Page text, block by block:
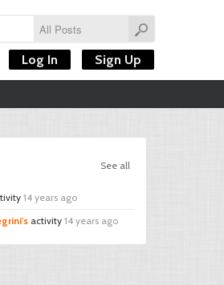
Log In Sign Up
See all
14 years ago
activity 14 years ago